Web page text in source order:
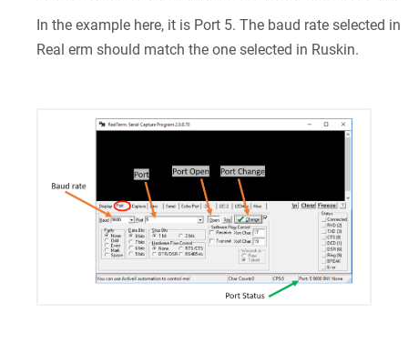
In the example here, it is Port 5. The baud rate selected in
Real erm should match the one selected in Ruskin.